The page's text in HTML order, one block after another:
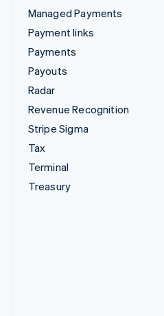
Managed Payments
Payment links
Payments
Payouts
Radar
Revenue Recognition
Stripe Sigma
Tax
Terminal
Treasury